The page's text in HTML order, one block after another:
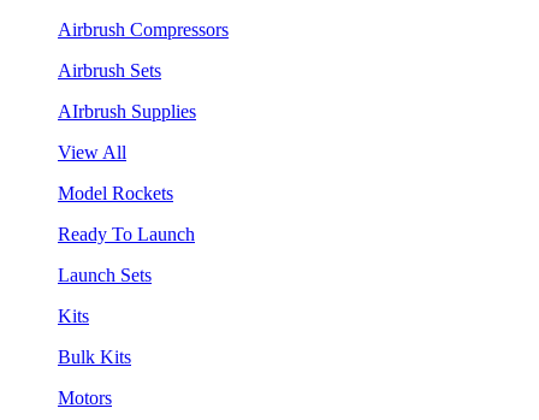
Airbrush Compressors
Airbrush Sets
AIrbrush Supplies
View All
Model Rockets
Ready To Launch
Launch Sets
Kits
Bulk Kits
Motors